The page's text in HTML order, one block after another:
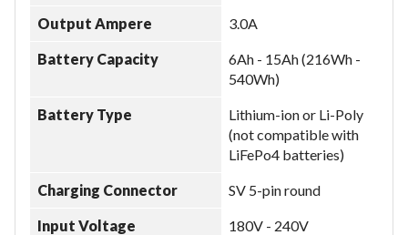
Output Ampere 3.0A
Battery Capacity
6Ah - 15Ah (216Wh -
540Wh)
Battery Type
Lithium-ion or Li-Poly
(not compatible with
LiFePo4 batteries)
Charging Connector SV 5-pin round
Input Voltage
180V - 240V